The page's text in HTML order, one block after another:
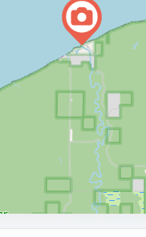
You can find quiet
read a book, or
surroundings. The
a blanket and
Whether you are
to spend an extended
of the Brule River
filled with
natural beauty.